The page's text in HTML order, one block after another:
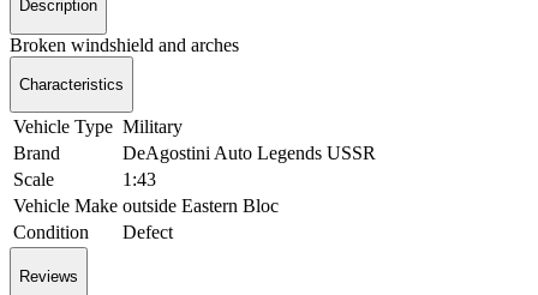
Description
Broken windshield and arches
Characteristics
Vehicle Type Military
Brand
DeAgostini Auto Legends USSR
Scale
1:43
Vehicle Make outside Eastern Bloc
Condition
Defect
Reviews